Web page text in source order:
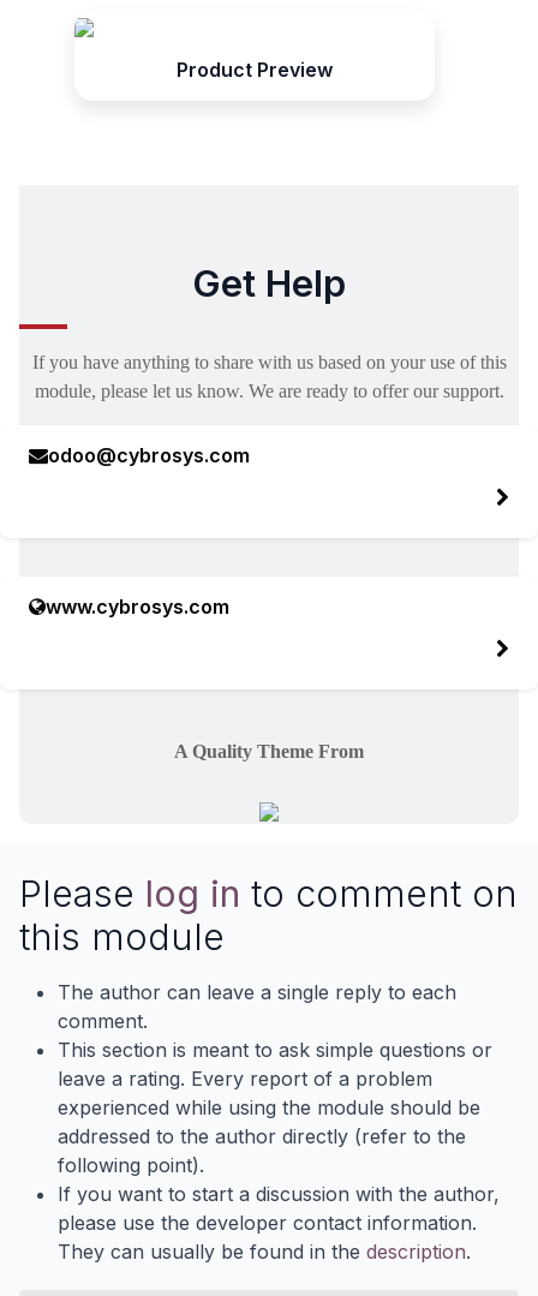
Product Preview
Get Help
If you have anything to share with us based on your use of this
module, please let us know. We are ready to offer our support.
odoo@cybrosys.com
www.cybrosys.com
A Quality Theme From
Please log in to comment on
this module
The author can leave a single reply to each
comment.
This section is meant to ask simple questions or
leave a rating. Every report of a problem
experienced while using the module should be
addressed to the author directly (refer to the
following point).
If you want to start a discussion with the author,
please use the developer contact information.
They can usually be found in the description.